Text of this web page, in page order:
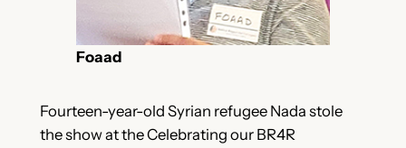
Foaad
Fourteen-year-old Syrian refugee Nada stole
the show at the Celebrating our BR4R